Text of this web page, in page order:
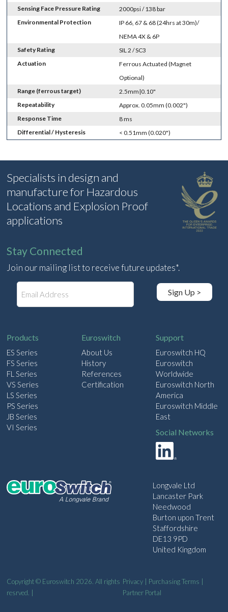
Sensing Face Pressure Rating
2000psi / 138 bar
Environmental Protection
IP 66, 67 & 68 (24hrs at 30m)/
NEMA 4X & 6P
Safety Rating
SIL 2 / SC3
Actuation
Ferrous Actuated (Magnet
Optional)
Range (ferrous target)
2.5mm|0.10"
Repeatability
Approx. 0.05mm (0.002")
Response Time
8 ms
Differential / Hysteresis
< 0.51mm (0.020")
Specialists in design and
manufacture for Hazardous
Locations and Explosion Proof
applications
Stay Connected
Join our mailing list to receive future updates*.
Sign Up >
Products
ES Series
FS Series
FL Series
VS Series
LS Series
PS Series
JB Series
VI Series
Euroswitch
About Us
History
References
Certification
Support
Euroswitch HQ
Euroswitch
Worldwide
Euroswitch North
America
Euroswitch Middle
East
Social Networks
Longvale Ltd
Lancaster Park
Needwood
Burton upon Trent
Staffordshire
DE13 9PD
United Kingdom
Copyright © Euroswitch 2026. All rights
resrved. |
Privacy| Purchasing Terms
Partner Portal